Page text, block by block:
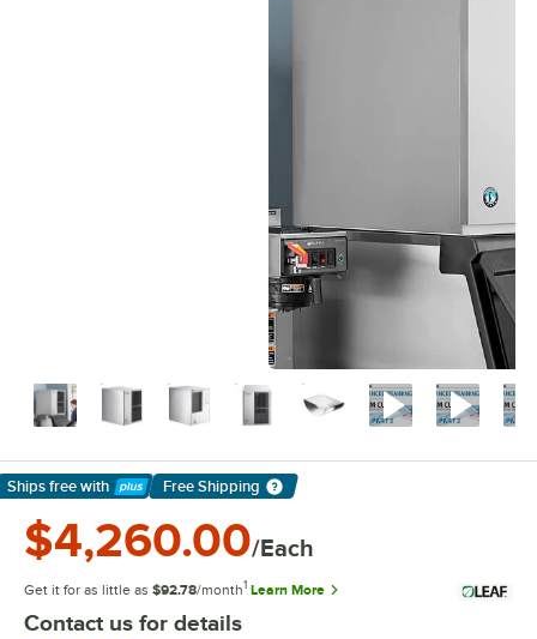
Ships free with
Learn More
Free Shipping
$4,260.00/Each
Get it for as little as $92.78/month1 Learn More
Contact us for details